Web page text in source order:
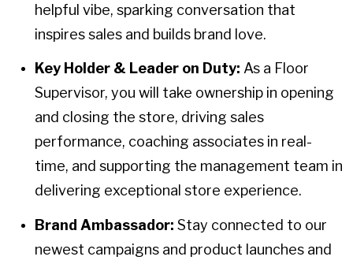
helpful vibe, sparking conversation that
inspires sales and builds brand love.
Key Holder & Leader on Duty: As a Floor
Supervisor, you will take ownership in opening
and closing the store, driving sales
performance, coaching associates in real-
time, and supporting the management team in
delivering exceptional store experience.
Brand Ambassador: Stay connected to our
newest campaigns and product launches and